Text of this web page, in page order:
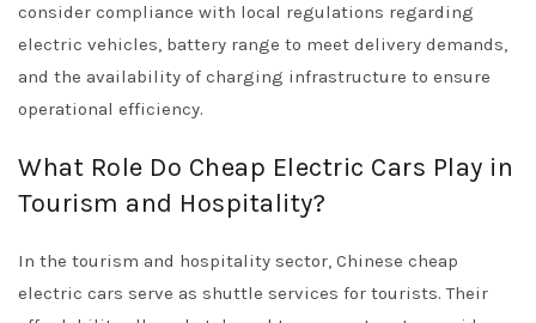
consider compliance with local regulations regarding
electric vehicles, battery range to meet delivery demands,
and the availability of charging infrastructure to ensure
operational efficiency.
What Role Do Cheap Electric Cars Play in
Tourism and Hospitality?
In the tourism and hospitality sector, Chinese cheap
electric cars serve as shuttle services for tourists. Their